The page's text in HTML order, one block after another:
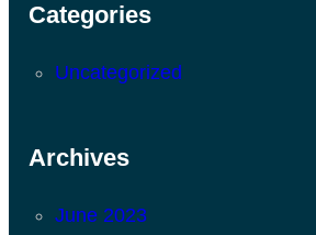
Categories
Uncategorized
Archives
June 2023